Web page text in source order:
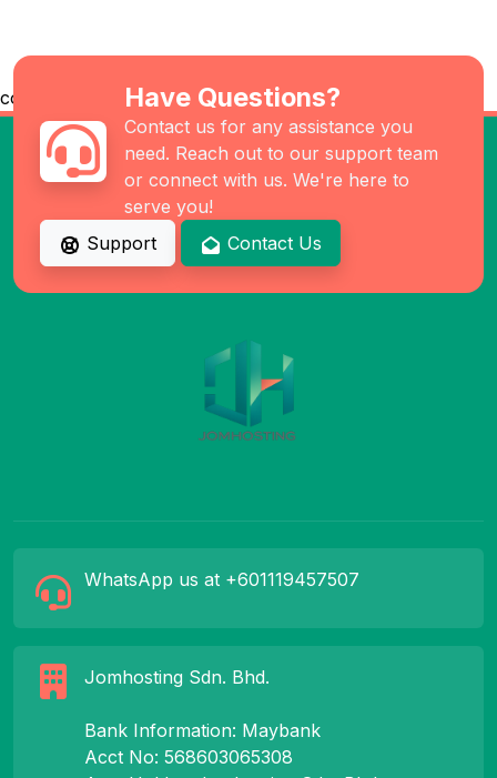
co Have Questions?
Contact us for any assistance you
need. Reach out to our support team
or connect with us. We're here to
serve you!
Support
Contact Us
WhatsApp us at +601119457507
Jomhosting Sdn. Bhd.
Bank Information: Maybank
Acct No: 568603065308